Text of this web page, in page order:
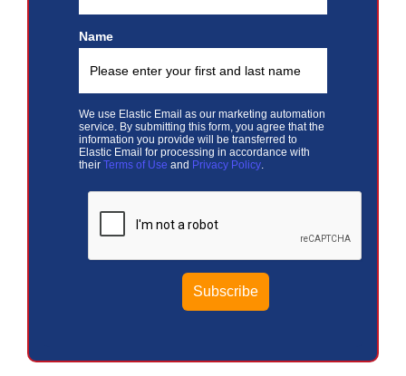
Name
We use Elastic Email as our marketing automation
service. By submitting this form, you agree that the
information you provide will be transferred to
Elastic Email for processing in accordance with
their Terms of Use and Privacy Policy.